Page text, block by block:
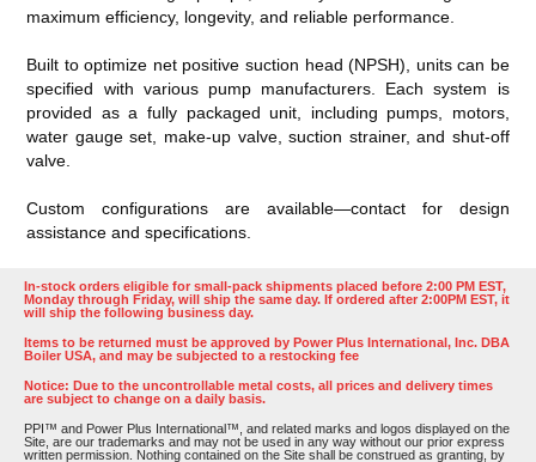
maximum efficiency, longevity, and reliable performance.
Built to optimize net positive suction head (NPSH), units can be
specified with various pump manufacturers. Each system is
provided as a fully packaged unit, including pumps, motors,
water gauge set, make-up valve, suction strainer, and shut-off
valve.
Custom configurations are available—contact for design
assistance and specifications.
In-stock orders eligible for small-pack shipments placed before 2:00 PM EST,
Monday through Friday, will ship the same day. If ordered after 2:00PM EST, it
will ship the following business day.
Items to be returned must be approved by Power Plus International, Inc. DBA
Boiler USA, and may be subjected to a restocking fee
Notice: Due to the uncontrollable metal costs, all prices and delivery times
are subject to change on a daily basis.
PPI™ and Power Plus International™, and related marks and logos displayed on the
Site, are our trademarks and may not be used in any way without our prior express
written permission. Nothing contained on the Site shall be construed as granting, by